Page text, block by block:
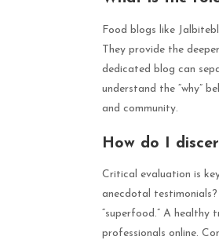
Food blogs like
They provide the
dedicated blog can
understand the “why”
and community.
How do I
Critical evaluation is
anecdotal
“superfood.” A healthy
professionals online.